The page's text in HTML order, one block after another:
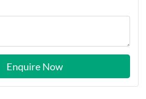
Enquire Now